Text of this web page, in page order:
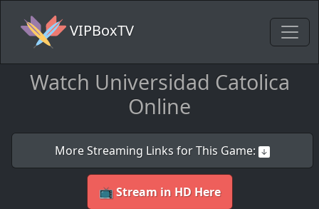
VIPBoxTV
Watch Universidad Catolica
Online
More Streaming Links for This Game:
📺 Stream in HD Here